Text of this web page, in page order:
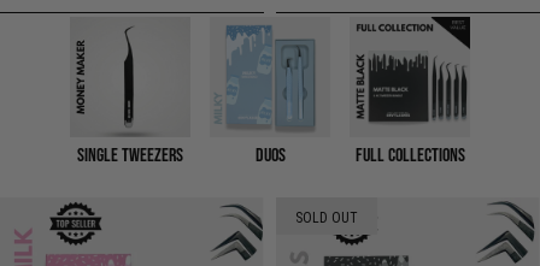
Single Tweezers Duos Full Collections
SOLD OUT